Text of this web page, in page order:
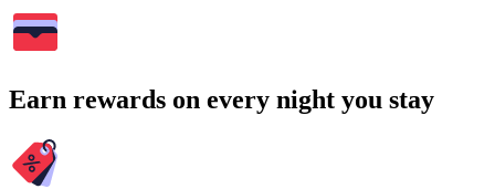
Earn rewards on every night you stay